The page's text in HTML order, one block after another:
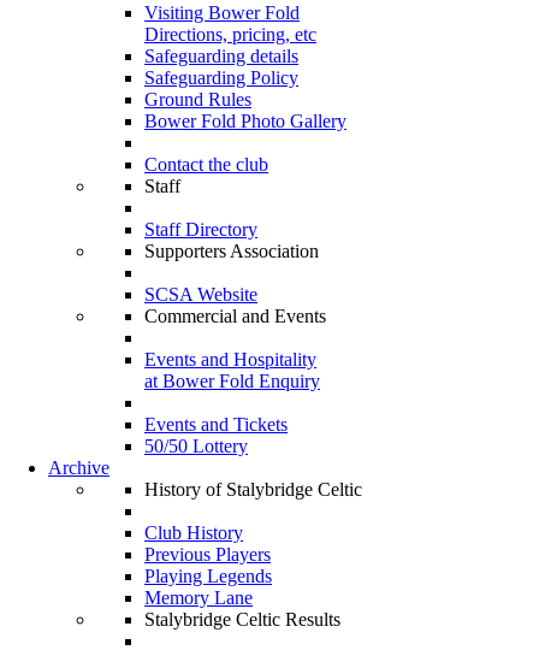
Visiting Bower Fold
Directions, pricing, etc
Safeguarding details
Safeguarding Policy
Ground Rules
Bower Fold Photo Gallery
Contact the club
Staff
Staff Directory
Supporters Association
SCSA Website
Commercial and Events
Events and Hospitality
at Bower Fold Enquiry
Events and Tickets
50/50 Lottery
Archive
History of Stalybridge Celtic
Club History
Previous Players
Playing Legends
Memory Lane
Stalybridge Celtic Results